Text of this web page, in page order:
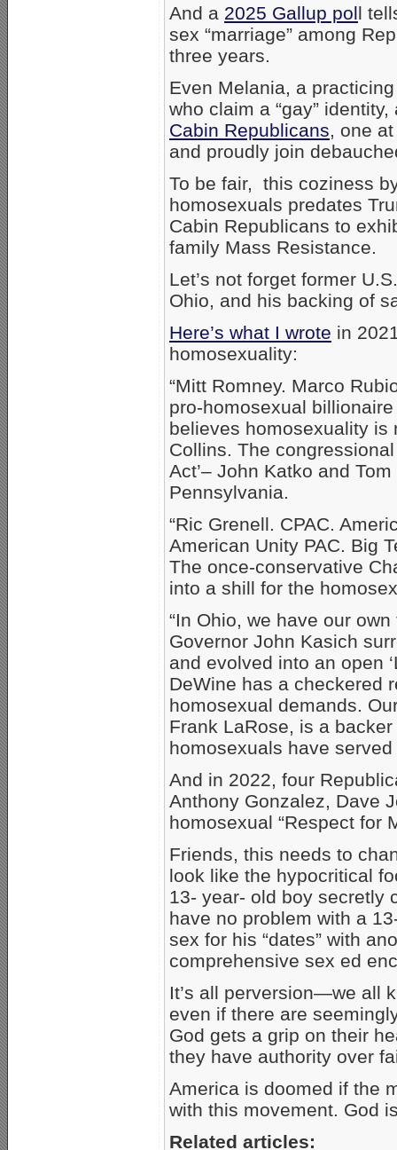
And a 2025 Gallup poll
sex “marriage” among
three years.
Even Melania, a
who claim a “gay”
Cabin Republicans, one
and proudly join
To be fair, this coziness
homosexuals predates
Cabin Republicans to
family Mass Resistance.
Let’s not forget former
Ohio, and his backing of
Here’s what I wrote in
homosexuality:
“Mitt Romney. Marco
pro-homosexual
believes homosexuality is
Collins. The
Act’– John Katko and
Pennsylvania.
“Ric Grenell. CPAC.
American Unity PAC. Big
The once-conservative
into a shill for the
“In Ohio, we have our
Governor John Kasich
and evolved into an open
DeWine has a checkered
homosexual demands.
Frank LaRose, is a backer
homosexuals have
And in 2022, four
Anthony Gonzalez, Dave
homosexual “Respect for
Friends, this needs to
look like the hypocritical
13- year- old boy secretly
have no problem with a
sex for his “dates” with
comprehensive sex ed
It’s all perversion—we all
even if there are
God gets a grip on their
they have authority over
America is doomed if the
with this movement. God
Related articles: